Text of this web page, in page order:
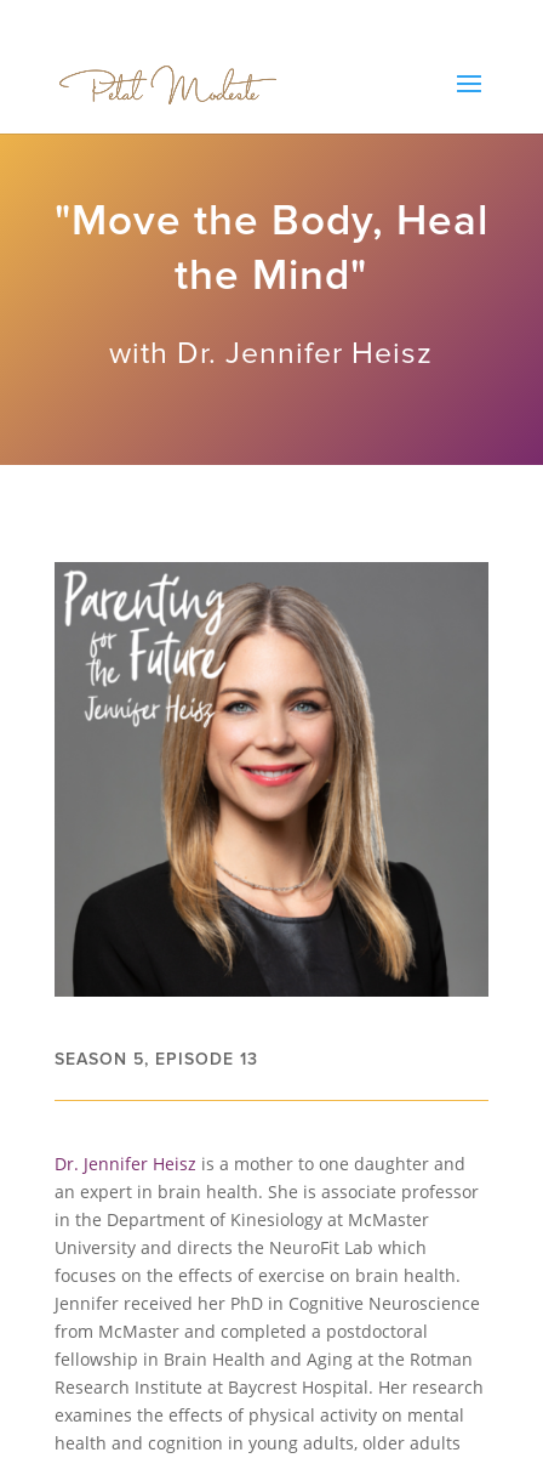
"Move the Body, Heal
the Mind"
with Dr. Jennifer Heisz
SEASON 5, EPISODE 13
Dr. Jennifer Heisz is a mother to one daughter and
an expert in brain health. She is associate professor
in the Department of Kinesiology at McMaster
University and directs the NeuroFit Lab which
focuses on the effects of exercise on brain health.
Jennifer received her PhD in Cognitive Neuroscience
from McMaster and completed a postdoctoral
fellowship in Brain Health and Aging at the Rotman
Research Institute at Baycrest Hospital. Her research
examines the effects of physical activity on mental
health and cognition in young adults, older adults